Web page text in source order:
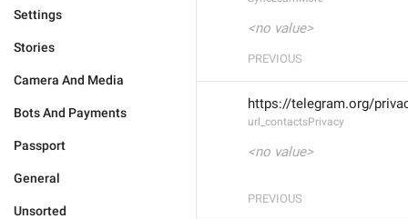
Settings
Stories
Camera And Media
Bots And Payments
Passport
General
Unsorted
<no value>
PREVIOUS
https://telegram.org/
url_contactsPrivacy
<no value>
PREVIOUS